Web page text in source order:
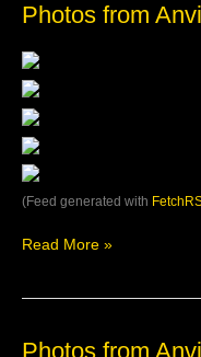
Photos from
(Feed generated with
Photos
Anvil
Theatre’s
post
Read More »
Photos from
Photos